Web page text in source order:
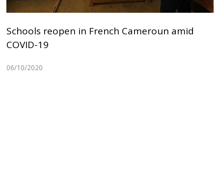
Schools reopen in French Cameroun amid
COVID-19
06/10/2020